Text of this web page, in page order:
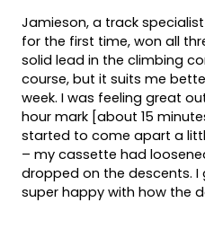
Jamieson, a track
for the first time, won all
solid lead in the climbing
course, but it suits me
week. I was feeling great
hour mark [about 15
started to come apart a
– my cassette had
dropped on the descents. I
super happy with how the